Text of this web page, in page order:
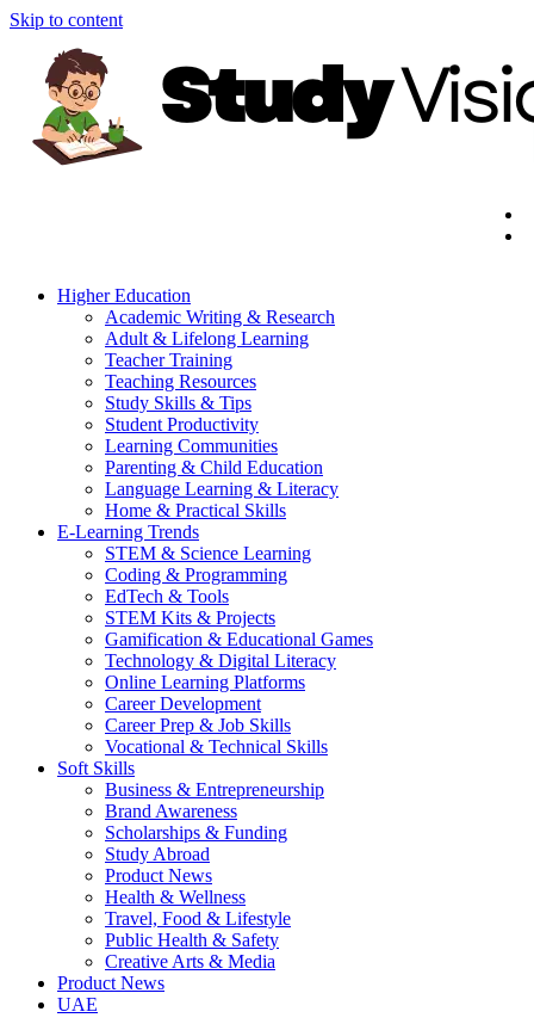
Skip to content
Higher Education
Academic Writing & Research
Adult & Lifelong Learning
Teacher Training
Teaching Resources
Study Skills & Tips
Student Productivity
Learning Communities
Parenting & Child Education
Language Learning & Literacy
Home & Practical Skills
E-Learning Trends
STEM & Science Learning
Coding & Programming
EdTech & Tools
STEM Kits & Projects
Gamification & Educational Games
Technology & Digital Literacy
Online Learning Platforms
Career Development
Career Prep & Job Skills
Vocational & Technical Skills
Soft Skills
Business & Entrepreneurship
Brand Awareness
Scholarships & Funding
Study Abroad
Product News
Health & Wellness
Travel, Food & Lifestyle
Public Health & Safety
Creative Arts & Media
Product News
UAE